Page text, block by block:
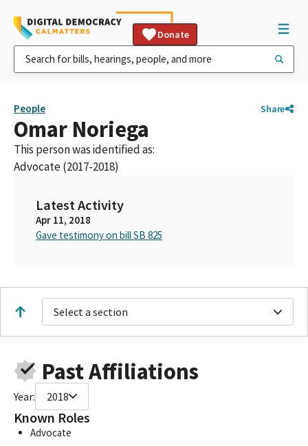
Donate
People Share
Omar Noriega
This person was identified as:
Advocate (2017-2018)
Latest Activity
Apr 11, 2018
Gave testimony on bill SB 825
Select a section
Past Affiliations
Year: 2018
Known Roles
Advocate